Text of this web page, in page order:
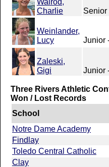
Charlie
Senior
Weinlander,
Lucy
Junior
Zaleski,
Gigi
Junior
Three Rivers Athletic
Won / Lost Records
School
Notre Dame Academy
Findlay
Toledo Central Catholic
Clay